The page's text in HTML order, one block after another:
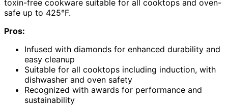
toxin-free cookware suitable for all cooktops and oven-
safe up to 425°F.
Pros:
Infused with diamonds for enhanced durability and
easy cleanup
Suitable for all cooktops including induction, with
dishwasher and oven safety
Recognized with awards for performance and
sustainability